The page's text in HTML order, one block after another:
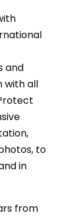
and
with all
to
in
from